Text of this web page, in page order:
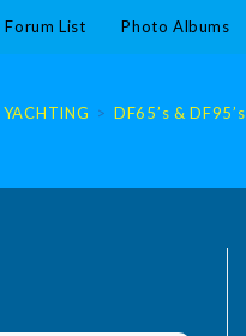
Forum List Photo Albums
YACHTING > DF65’s & DF95’s